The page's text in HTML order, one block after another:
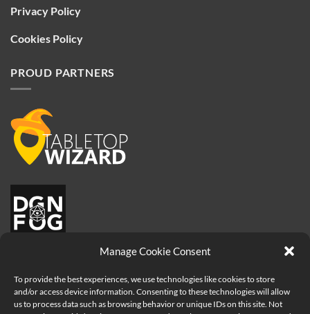
Manage Cookie Consent
To provide the best experiences, we use technologies like cookies to store
and/or access device information. Consenting to these technologies will allow
us to process data such as browsing behavior or unique IDs on this site. Not
Privacy Policy
Cookies Policy
PROUD PARTNERS